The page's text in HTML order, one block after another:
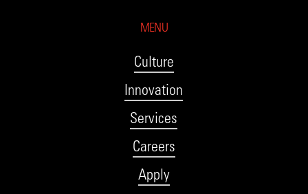
MENU
Culture
Innovation
Services
Careers
Apply